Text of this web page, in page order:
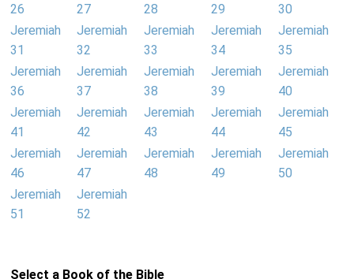
26
27
28
29
30
Jeremiah
31
Jeremiah
32
Jeremiah
33
Jeremiah
34
Jeremiah
35
Jeremiah
36
Jeremiah
37
Jeremiah
38
Jeremiah
39
Jeremiah
40
Jeremiah
41
Jeremiah
42
Jeremiah
43
Jeremiah
44
Jeremiah
45
Jeremiah
46
Jeremiah
47
Jeremiah
48
Jeremiah
49
Jeremiah
50
Jeremiah
51
Jeremiah
52
Select a Book of the Bible